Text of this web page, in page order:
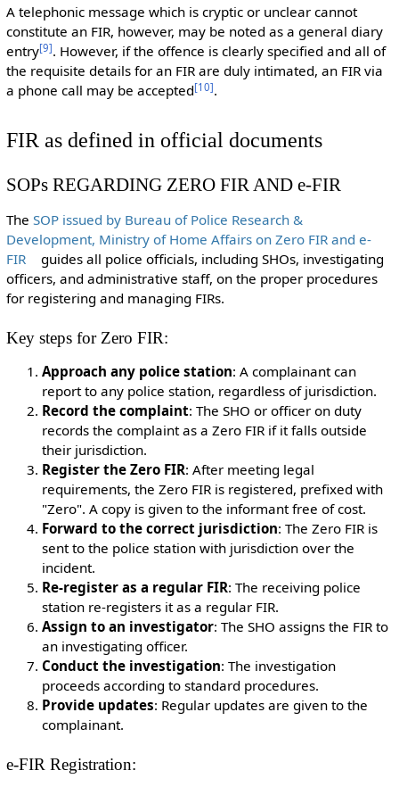
A telephonic message which is cryptic or unclear cannot
constitute an FIR, however, may be noted as a general diary
entry[9]. However, if the offence is clearly specified and all of
the requisite details for an FIR are duly intimated, an FIR via
a phone call may be accepted[10].
FIR as defined in official documents
SOPs REGARDING ZERO FIR AND e-FIR
The SOP issued by Bureau of Police Research &
Development, Ministry of Home Affairs on Zero FIR and e-
FIR
guides all police officials, including SHOs, investigating
officers, and administrative staff, on the proper procedures
for registering and managing FIRs.
Key steps for Zero FIR:
Approach any police station: A complainant can
report to any police station, regardless of jurisdiction.
Record the complaint: The SHO or officer on duty
records the complaint as a Zero FIR if it falls outside
their jurisdiction.
Register the Zero FIR: After meeting legal
requirements, the Zero FIR is registered, prefixed with
"Zero". A copy is given to the informant free of cost.
Forward to the correct jurisdiction: The Zero FIR is
sent to the police station with jurisdiction over the
incident.
Re-register as a regular FIR: The receiving police
station re-registers it as a regular FIR.
Assign to an investigator: The SHO assigns the FIR to
an investigating officer.
Conduct the investigation: The investigation
proceeds according to standard procedures.
Provide updates: Regular updates are given to the
complainant.
e-FIR Registration: